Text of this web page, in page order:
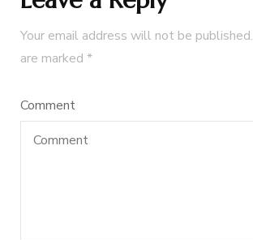
Your email address will not be published.
are marked *
Comment